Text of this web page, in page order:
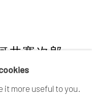
it more useful to you.
井寛次郎
GOSU GLAZE,